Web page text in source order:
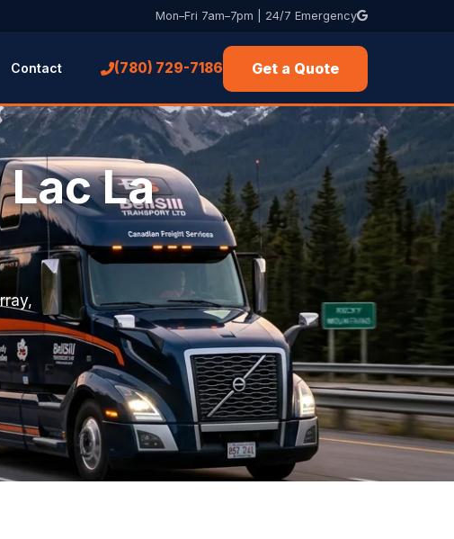
Mon–Fri 7am–7pm | 24/7 Emergency
Contact (780) 729-7186 Get a Quote
La